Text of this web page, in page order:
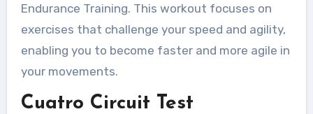
Endurance Training. This workout focuses on
exercises that challenge your speed and agility,
enabling you to become faster and more agile in
your movements.
Cuatro Circuit Test